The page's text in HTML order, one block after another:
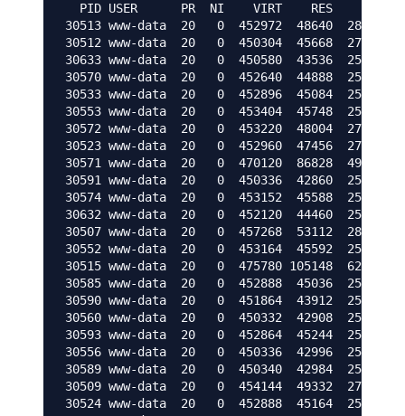
PID USER      PR  NI
30513 www-data  20   0
30512 www-data  20   0
30633 www-data  20   0
30570 www-data  20   0
30533 www-data  20   0
30553 www-data  20   0
30572 www-data  20   0
30523 www-data  20   0
30571 www-data  20   0
30591 www-data  20   0
30574 www-data  20   0
30632 www-data  20   0
30507 www-data  20   0
30552 www-data  20   0
30515 www-data  20   0
30585 www-data  20   0
30590 www-data  20   0
30560 www-data  20   0
30593 www-data  20   0
30556 www-data  20   0
30589 www-data  20   0
30509 www-data  20   0
30524 www-data  20   0